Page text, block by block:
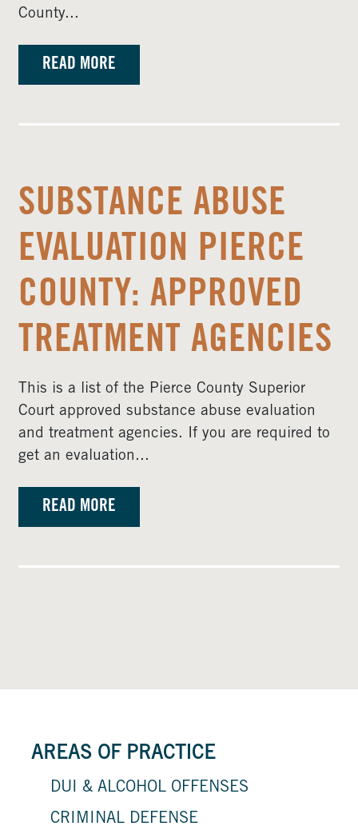
AREAS OF PRACTICE
DUI & ALCOHOL OFFENSES
CRIMINAL DEFENSE
County...
READ MORE
SUBSTANCE ABUSE
EVALUATION PIERCE
COUNTY: APPROVED
TREATMENT AGENCIES
This is a list of the Pierce County Superior
Court approved substance abuse evaluation
and treatment agencies. If you are required to
get an evaluation...
READ MORE